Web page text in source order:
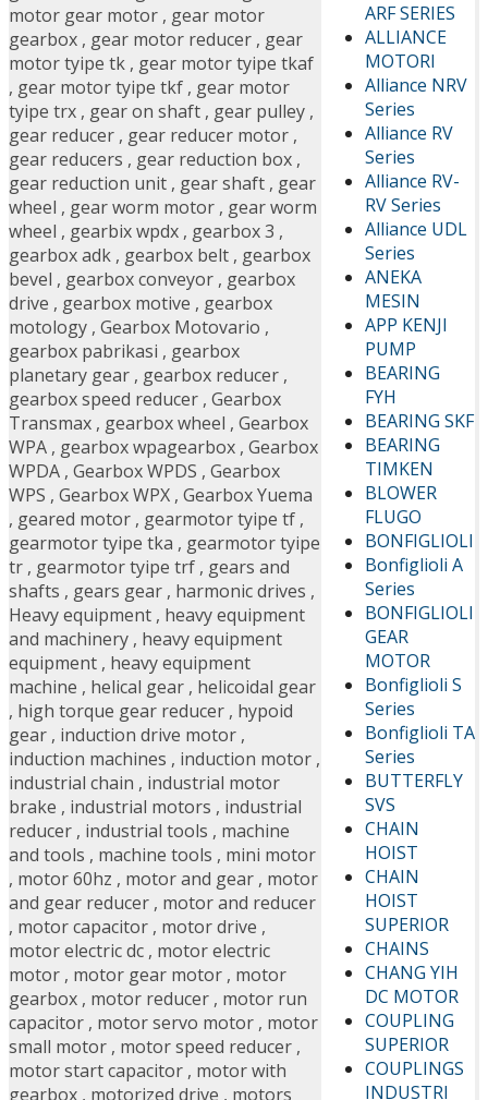
ARF SERIES
ALLIANCE
MOTORI
Alliance NRV
Series
Alliance RV
Series
Alliance RV-
RV Series
Alliance UDL
Series
ANEKA
MESIN
APP KENJI
PUMP
BEARING
FYH
BEARING SKF
BEARING
TIMKEN
BLOWER
FLUGO
BONFIGLIOLI
Bonfiglioli A
Series
BONFIGLIOLI
GEAR
MOTOR
Bonfiglioli S
Series
Bonfiglioli TA
Series
BUTTERFLY
SVS
CHAIN
HOIST
CHAIN
HOIST
SUPERIOR
CHAINS
CHANG YIH
DC MOTOR
COUPLING
SUPERIOR
COUPLINGS
INDUSTRI
motor gear motor , gear motor
gearbox , gear motor reducer , gear
motor tyipe tk , gear motor tyipe tkaf
, gear motor tyipe tkf , gear motor
tyipe trx , gear on shaft , gear pulley ,
gear reducer , gear reducer motor ,
gear reducers , gear reduction box ,
gear reduction unit , gear shaft , gear
wheel , gear worm motor , gear worm
wheel , gearbix wpdx , gearbox 3 ,
gearbox adk , gearbox belt , gearbox
bevel , gearbox conveyor , gearbox
drive , gearbox motive , gearbox
motology , Gearbox Motovario ,
gearbox pabrikasi , gearbox
planetary gear , gearbox reducer ,
gearbox speed reducer , Gearbox
Transmax , gearbox wheel , Gearbox
WPA , gearbox wpagearbox , Gearbox
WPDA , Gearbox WPDS , Gearbox
WPS , Gearbox WPX , Gearbox Yuema
, geared motor , gearmotor tyipe tf ,
gearmotor tyipe tka , gearmotor tyipe
tr , gearmotor tyipe trf , gears and
shafts , gears gear , harmonic drives ,
Heavy equipment , heavy equipment
and machinery , heavy equipment
equipment , heavy equipment
machine , helical gear , helicoidal gear
, high torque gear reducer , hypoid
gear , induction drive motor ,
induction machines , induction motor ,
industrial chain , industrial motor
brake , industrial motors , industrial
reducer , industrial tools , machine
and tools , machine tools , mini motor
, motor 60hz , motor and gear , motor
and gear reducer , motor and reducer
, motor capacitor , motor drive ,
motor electric dc , motor electric
motor , motor gear motor , motor
gearbox , motor reducer , motor run
capacitor , motor servo motor , motor
small motor , motor speed reducer ,
motor start capacitor , motor with
gearbox , motorized drive , motors